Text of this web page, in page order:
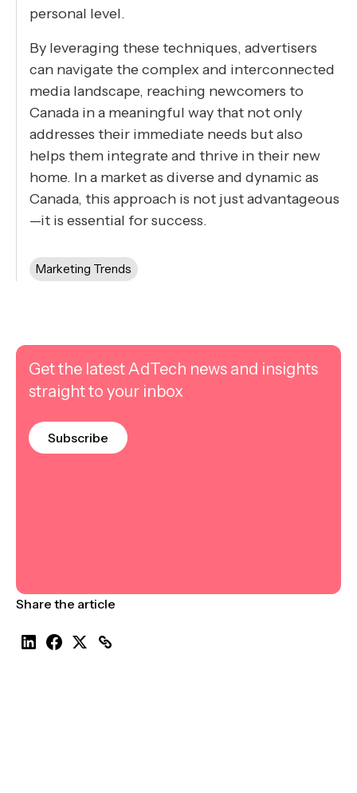
personal level.
By leveraging these techniques, advertisers
can navigate the complex and interconnected
media landscape, reaching newcomers to
Canada in a meaningful way that not only
addresses their immediate needs but also
helps them integrate and thrive in their new
home. In a market as diverse and dynamic as
Canada, this approach is not just advantageous
—it is essential for success.
Marketing Trends
Get the latest AdTech news and insights
straight to your inbox
Subscribe
Share the article